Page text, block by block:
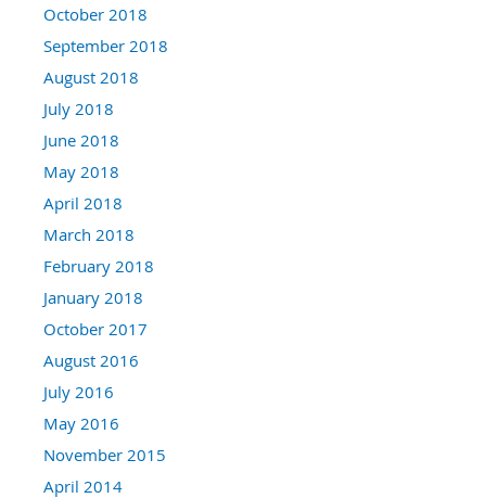
October 2018
September 2018
August 2018
July 2018
June 2018
May 2018
April 2018
March 2018
February 2018
January 2018
October 2017
August 2016
July 2016
May 2016
November 2015
April 2014